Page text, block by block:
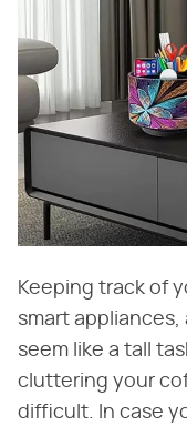
Keeping track of
smart
seem like a tall
cluttering your
difficult. In case